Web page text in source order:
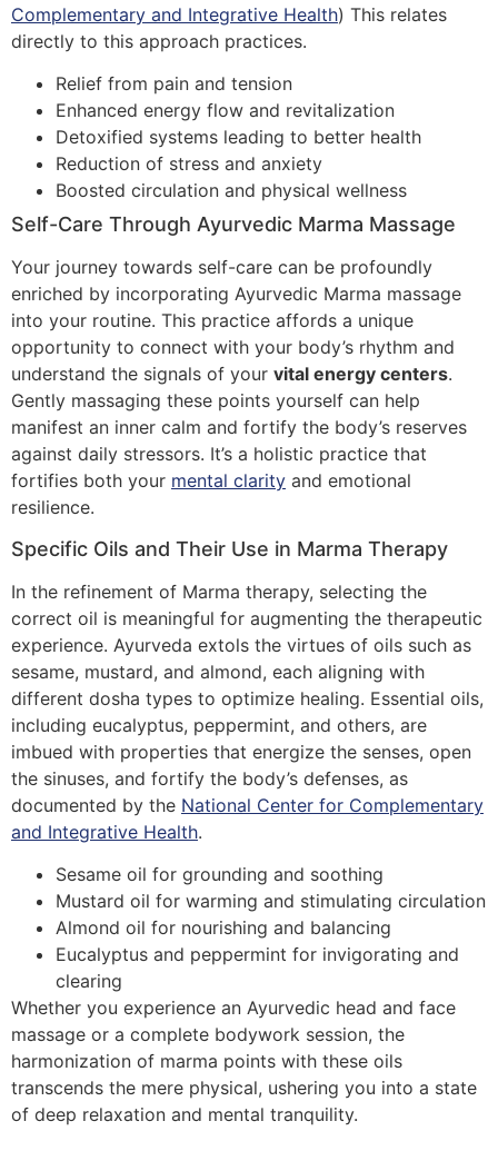
Complementary and Integrative Health) This relates
directly to this approach practices.
Relief from pain and tension
Enhanced energy flow and revitalization
Detoxified systems leading to better health
Reduction of stress and anxiety
Boosted circulation and physical wellness
Self-Care Through Ayurvedic Marma Massage
Your journey towards self-care can be profoundly
enriched by incorporating Ayurvedic Marma massage
into your routine. This practice affords a unique
opportunity to connect with your body’s rhythm and
understand the signals of your vital energy centers.
Gently massaging these points yourself can help
manifest an inner calm and fortify the body’s reserves
against daily stressors. It’s a holistic practice that
fortifies both your mental clarity and emotional
resilience.
Specific Oils and Their Use in Marma Therapy
In the refinement of Marma therapy, selecting the
correct oil is meaningful for augmenting the therapeutic
experience. Ayurveda extols the virtues of oils such as
sesame, mustard, and almond, each aligning with
different dosha types to optimize healing. Essential oils,
including eucalyptus, peppermint, and others, are
imbued with properties that energize the senses, open
the sinuses, and fortify the body’s defenses, as
documented by the National Center for Complementary
and Integrative Health.
Sesame oil for grounding and soothing
Mustard oil for warming and stimulating circulation
Almond oil for nourishing and balancing
Eucalyptus and peppermint for invigorating and
clearing
Whether you experience an Ayurvedic head and face
massage or a complete bodywork session, the
harmonization of marma points with these oils
transcends the mere physical, ushering you into a state
of deep relaxation and mental tranquility.